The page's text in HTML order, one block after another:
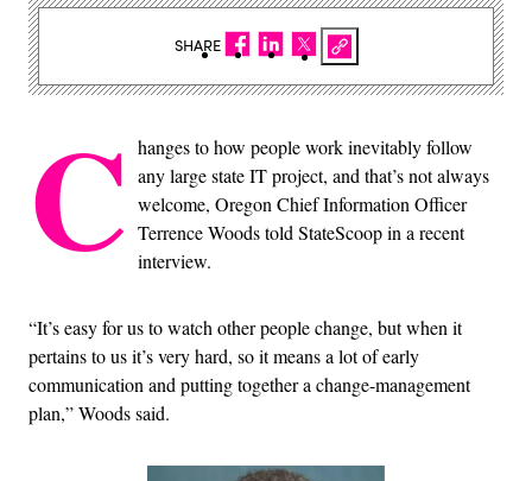
C hanges to how people work inevitably follow
any large state IT project, and that’s not always
welcome, Oregon Chief Information Officer
Terrence Woods told StateScoop in a recent
interview.
“It’s easy for us to watch other people change, but when it
pertains to us it’s very hard, so it means a lot of early
communication and putting together a change-management
plan,” Woods said.
SHARE